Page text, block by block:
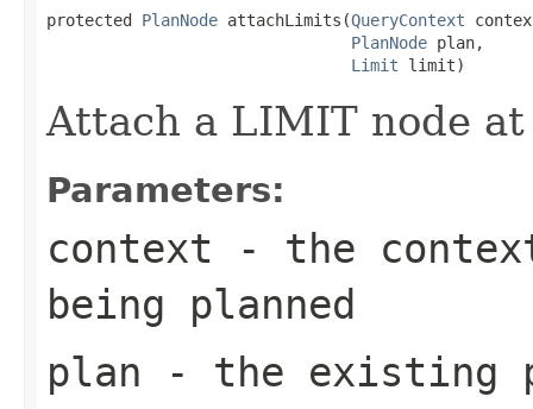
protected PlanNode attachLimits(QueryContext
PlanNode plan,
Limit limit)
Attach a LIMIT node
Parameters:
context - the
being planned
plan - the existing